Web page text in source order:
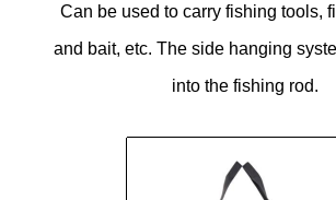
Can be used to carry fishing tools,
and bait, etc. The side hanging
into the fishing rod.